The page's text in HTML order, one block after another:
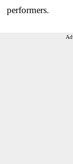
performers.